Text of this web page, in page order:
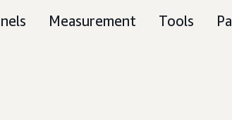
Measurement Tools